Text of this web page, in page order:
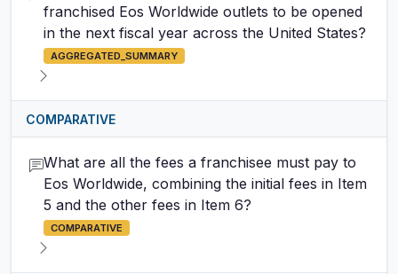
franchised Eos Worldwide outlets to be opened
in the next fiscal year across the United States?
AGGREGATED_SUMMARY
COMPARATIVE
What are all the fees a franchisee must pay to
Eos Worldwide, combining the initial fees in Item
5 and the other fees in Item 6?
COMPARATIVE